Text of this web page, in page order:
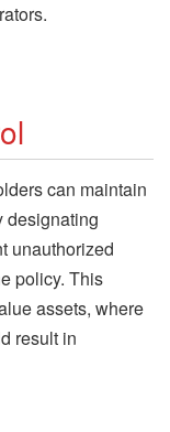
can maintain
designating
unauthorized
policy. This
assets, where
result in